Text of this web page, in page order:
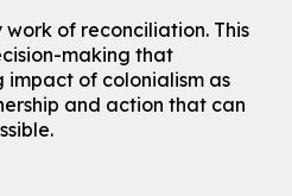
Program Room
of reconciliation. This
making that
impact of colonialism as
and action that can